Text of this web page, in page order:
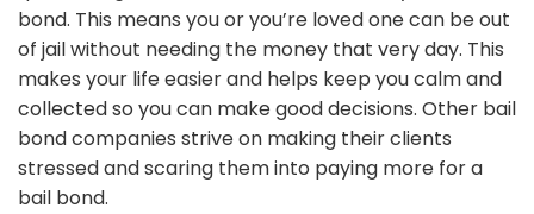
bond. This means you or you’re loved one can be out
of jail without needing the money that very day. This
makes your life easier and helps keep you calm and
collected so you can make good decisions. Other bail
bond companies strive on making their clients
stressed and scaring them into paying more for a
bail bond.